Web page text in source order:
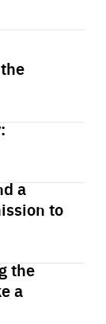
a
to
the
a